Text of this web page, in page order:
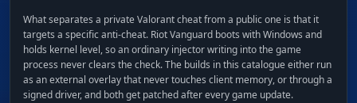
What separates a private Valorant cheat from a public one is that it
targets a specific anti-cheat. Riot Vanguard boots with Windows and
holds kernel level, so an ordinary injector writing into the game
process never clears the check. The builds in this catalogue either run
as an external overlay that never touches client memory, or through a
signed driver, and both get patched after every game update.